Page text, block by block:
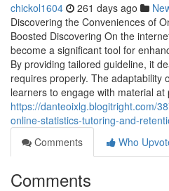
chickol1604 261 days ago
Discovering the Conveniences of
Boosted Discovering On the
become a significant tool for
By providing tailored guideline, it
requires properly. The adaptability
learners to engage with material at
https://danteoixlg.blogitright.com/
online-statistics-tutoring-and-
Comments
Who
Comments